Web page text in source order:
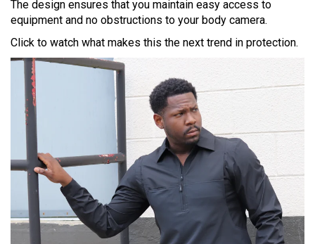
The design ensures that you maintain easy access to
equipment and no obstructions to your body camera.
Click to watch what makes this the next trend in protection.